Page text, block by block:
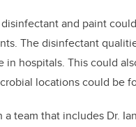
disinfectant and paint
The disinfectant
in hospitals. This could
locations could be
team that includes Dr. Ian